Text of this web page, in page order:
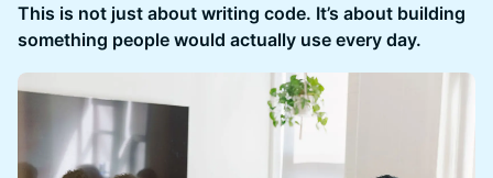
This is not just about writing code. It’s about building
something people would actually use every day.